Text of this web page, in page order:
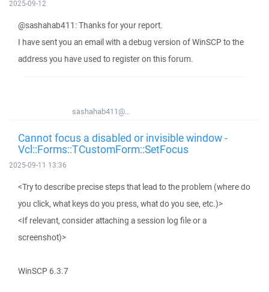
2025-09-12
@sashahab411: Thanks for your report.
I have sent you an email with a debug version of WinSCP to the
address you have used to register on this forum.
sashahab411@...
Cannot focus a disabled or invisible window -
Vcl::Forms::TCustomForm::SetFocus
2025-09-11 13:36
<Try to describe precise steps that lead to the problem (where do
you click, what keys do you press, what do you see, etc.)>
<If relevant, consider attaching a session log file or a
screenshot)>
WinSCP 6.3.7